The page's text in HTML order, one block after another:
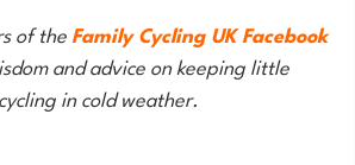
of theFamily Cycling UK Facebook
and advice on keeping little
in cold weather.